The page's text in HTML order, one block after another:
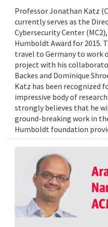
Professor Jonathan Katz
currently serves as the
Cybersecurity Center
Humboldt Award for 2015.
travel to Germany to work
project with his
Backes and Dominique
Katz has been recognized
impressive body of
strongly believes that he
ground-breaking work in
Humboldt foundation